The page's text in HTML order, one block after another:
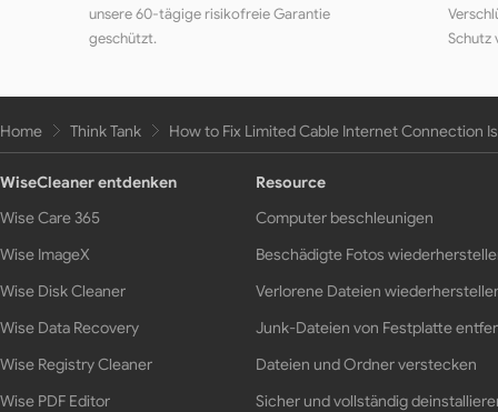
unsere 60-tägige risikofreie Garantie
geschützt.
Schutz
Home Think Tank How to Fix Limited Cable Internet Connection
WiseCleaner entdenken
Wise Care 365
Wise ImageX
Wise Disk Cleaner
Wise Data Recovery
Wise Registry Cleaner
Wise PDF Editor
Resource
Computer beschleunigen
Beschädigte Fotos
Verlorene Dateien
Junk-Dateien von Festplatte
Dateien und Ordner verstecken
Sicher und vollständig